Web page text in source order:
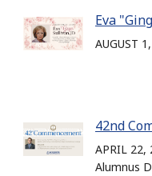
Eva
AUGUST
42nd
APRIL 22,
Alumnus